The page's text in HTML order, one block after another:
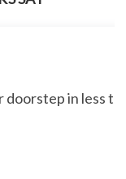
in less